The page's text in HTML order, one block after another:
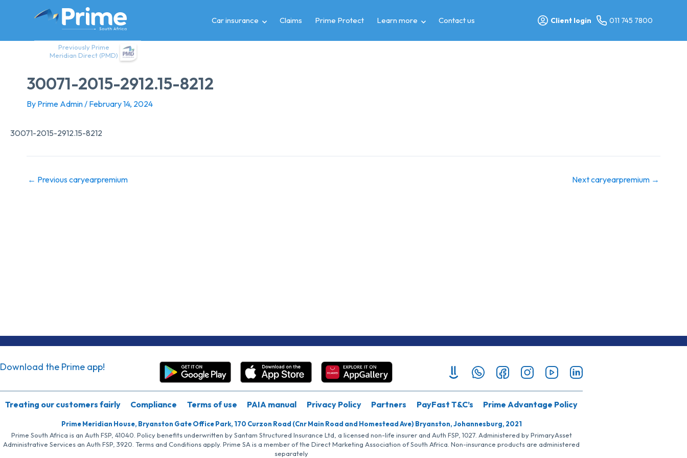
Previously Prime
Meridian Direct (PMD)
Car insurance Claims Prime Protect Learn more Contact us Client login 011 745 7800
30071-2015-2912.15-8212
By Prime Admin/ February 14, 2024
30071-2015-2912.15-8212
← Previous caryearpremium Next caryearpremium →
Download the Prime app!
Treating our customers fairly Compliance Terms of use PAIA manual Privacy Policy Partners PayFast T&C’s Prime Advantage Policy
Prime Meridian House, Bryanston Gate Office Park, 170 Curzon Road (Cnr Main Road and Homestead Ave) Bryanston, Johannesburg, 2021
Prime South Africa is an Auth FSP, 41040. Policy benefits underwritten by Santam Structured Insurance Ltd, a licensed non-life insurer and Auth FSP, 1027. Administered by PrimaryAsset
Administrative Services an Auth FSP, 3920. Terms and Conditions apply. Prime SA is a member of the Direct Marketing Association of South Africa. Non-insurance products are administered
separately